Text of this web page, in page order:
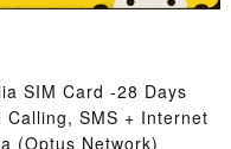
SIM Card -28 Days
Calling, SMS + Internet
(Optus Network)